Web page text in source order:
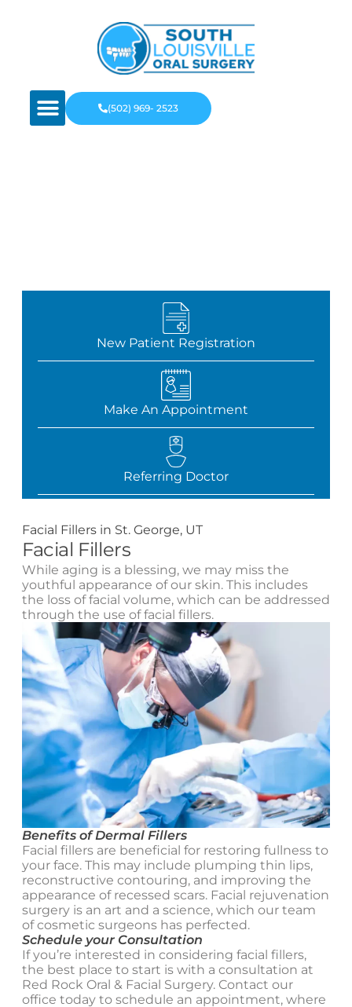
(502) 969- 2523
New Patient Registration
Make An Appointment
Referring Doctor
Facial Fillers in St. George, UT
Facial Fillers
While aging is a blessing, we may miss the
youthful appearance of our skin. This includes
the loss of facial volume, which can be addressed
through the use of facial fillers.
Benefits of Dermal Fillers
Facial fillers are beneficial for restoring fullness to
your face. This may include plumping thin lips,
reconstructive contouring, and improving the
appearance of recessed scars. Facial rejuvenation
surgery is an art and a science, which our team
of cosmetic surgeons has perfected.
Schedule your Consultation
If you’re interested in considering facial fillers,
the best place to start is with a consultation at
Red Rock Oral & Facial Surgery. Contact our
office today to schedule an appointment, where